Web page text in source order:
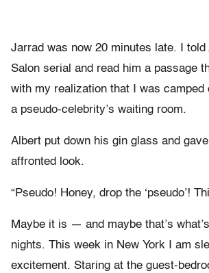
Jarrad was now 20 minutes late. I told
Salon serial and read him a passage
with my realization that I was camped
a pseudo-celebrity’s waiting room.
Albert put down his gin glass and
affronted look.
“Pseudo! Honey, drop the ‘pseudo’!
Maybe it is — and maybe that’s
nights. This week in New York I am
excitement. Staring at the guest-